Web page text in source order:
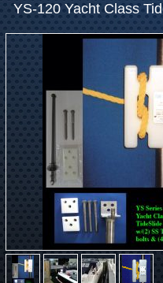
YS-120 Yacht Class